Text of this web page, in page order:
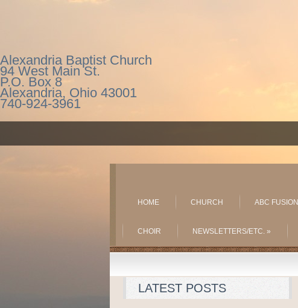
Alexandria Baptist Church
94 West Main St.
P.O. Box 8
Alexandria, Ohio 43001
740-924-3961
HOME CHURCH ABC FUSION
CHOIR NEWSLETTERS/ETC. »
LATEST POSTS